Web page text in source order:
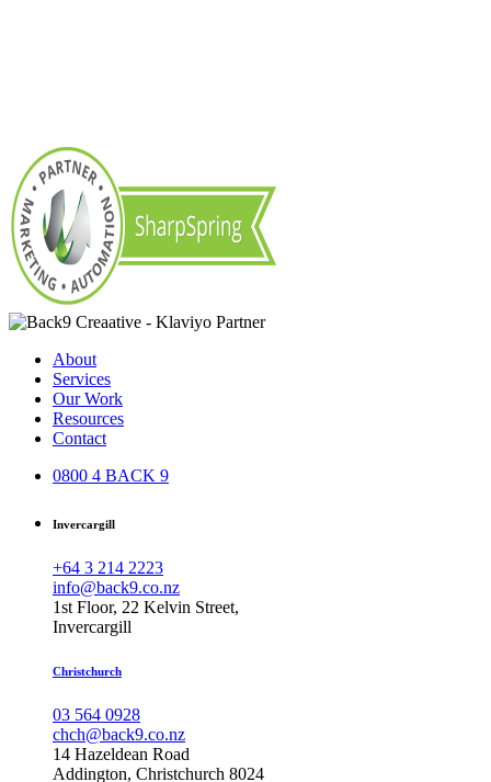
About
Services
Our Work
Resources
Contact
0800 4 BACK 9
Invercargill
+64 3 214 2223
info@back9.co.nz
1st Floor, 22 Kelvin Street,
Invercargill
Christchurch
03 564 0928
chch@back9.co.nz
14 Hazeldean Road
Addington, Christchurch 8024